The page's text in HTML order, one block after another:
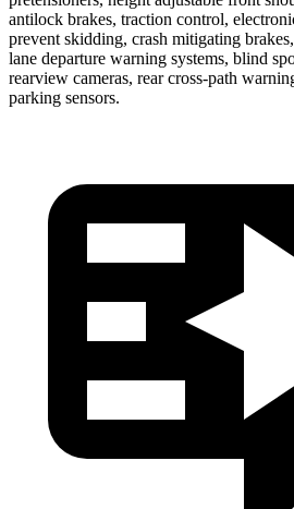
antilock brakes, traction control,
prevent skidding, crash mitigating
lane departure warning systems, blind
rearview cameras, rear cross-path
parking sensors.